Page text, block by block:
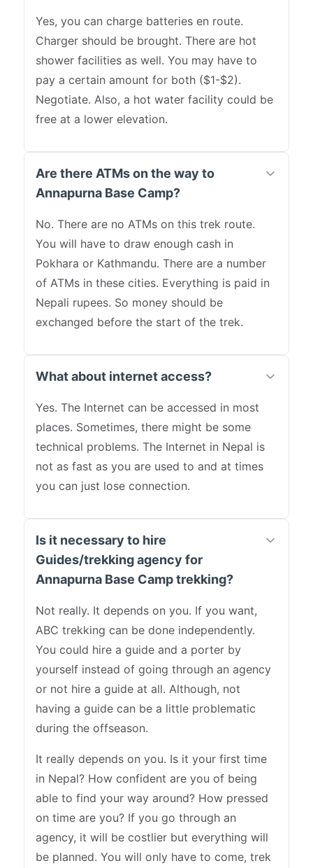
Yes, you can charge batteries en route.
Charger should be brought. There are hot
shower facilities as well. You may have to
pay a certain amount for both ($1-$2).
Negotiate. Also, a hot water facility could be
free at a lower elevation.
Are there ATMs on the way to
Annapurna Base Camp?
No. There are no ATMs on this trek route.
You will have to draw enough cash in
Pokhara or Kathmandu. There are a number
of ATMs in these cities. Everything is paid in
Nepali rupees. So money should be
exchanged before the start of the trek.
What about internet access?
Yes. The Internet can be accessed in most
places. Sometimes, there might be some
technical problems. The Internet in Nepal is
not as fast as you are used to and at times
you can just lose connection.
Is it necessary to hire
Guides/trekking agency for
Annapurna Base Camp trekking?
Not really. It depends on you. If you want,
ABC trekking can be done independently.
You could hire a guide and a porter by
yourself instead of going through an agency
or not hire a guide at all. Although, not
having a guide can be a little problematic
during the offseason.
It really depends on you. Is it your first time
in Nepal? How confident are you of being
able to find your way around? How pressed
on time are you? If you go through an
agency, it will be costlier but everything will
be planned. You will only have to come, trek